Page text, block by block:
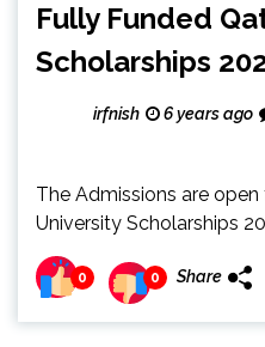
Fully Funded
Scholarships
irfnish 6 years ago
The Admissions are
University Scholarships
0 0 Share